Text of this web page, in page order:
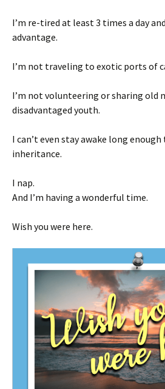
I’m re-tired at least 3 times a day
advantage.
I’m not traveling to exotic ports of
I’m not volunteering or sharing old
disadvantaged youth.
I can’t even stay awake long enough
inheritance.
I nap.
And I’m having a wonderful time.
Wish you were here.